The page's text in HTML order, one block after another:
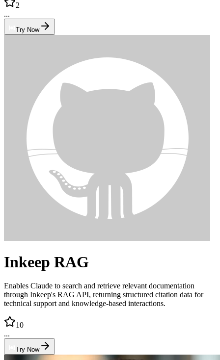
2
...
Try Now
Inkeep RAG
Enables Claude to search and retrieve relevant documentation
through Inkeep's RAG API, returning structured citation data for
technical support and knowledge-based interactions.
10
...
Try Now